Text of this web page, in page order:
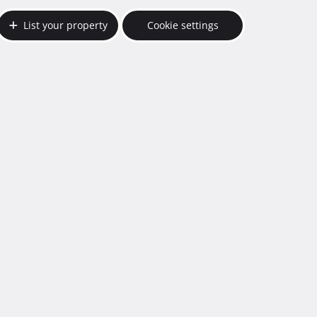
List your property Cookie settings